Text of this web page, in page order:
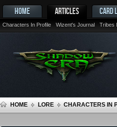
HOME ARTICLES
Characters In Profile Wizent's Journal Tribes
CARD
HOME LORE CHARACTERS IN